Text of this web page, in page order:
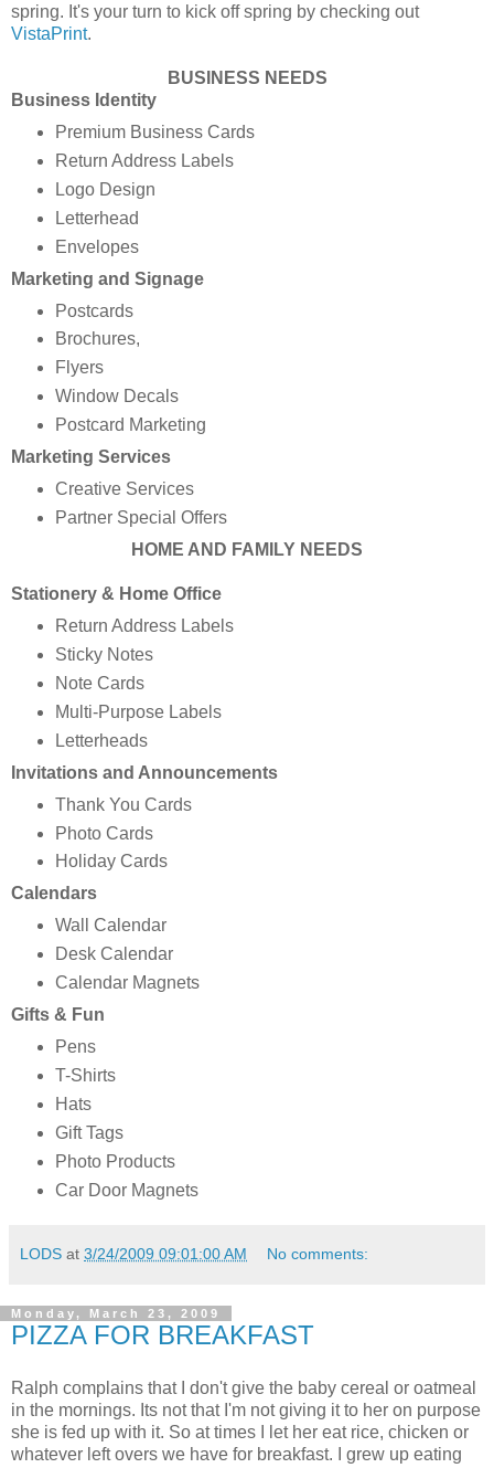
spring. It's your turn to kick off spring by checking out
VistaPrint.
BUSINESS NEEDS
Business Identity
Premium Business Cards
Return Address Labels
Logo Design
Letterhead
Envelopes
Marketing and Signage
Postcards
Brochures,
Flyers
Window Decals
Postcard Marketing
Marketing Services
Creative Services
Partner Special Offers
HOME AND FAMILY NEEDS
Stationery & Home Office
Return Address Labels
Sticky Notes
Note Cards
Multi-Purpose Labels
Letterheads
Invitations and Announcements
Thank You Cards
Photo Cards
Holiday Cards
Calendars
Wall Calendar
Desk Calendar
Calendar Magnets
Gifts & Fun
Pens
T-Shirts
Hats
Gift Tags
Photo Products
Car Door Magnets
LODS at 3/24/2009 09:01:00 AM No comments:
Monday, March 23, 2009
PIZZA FOR BREAKFAST
Ralph complains that I don't give the baby cereal or oatmeal
in the mornings. Its not that I'm not giving it to her on purpose
she is fed up with it. So at times I let her eat rice, chicken or
whatever left overs we have for breakfast. I grew up eating